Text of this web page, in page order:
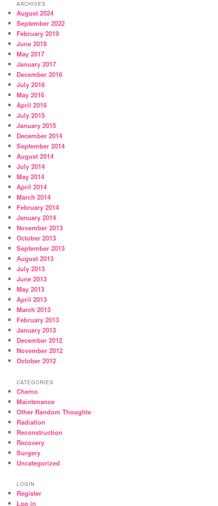
ARCHIVES
August 2024
September 2022
February 2019
June 2018
May 2017
January 2017
December 2016
July 2016
May 2016
April 2016
July 2015
January 2015
December 2014
September 2014
August 2014
July 2014
May 2014
April 2014
March 2014
February 2014
January 2014
November 2013
October 2013
September 2013
August 2013
July 2013
June 2013
May 2013
April 2013
March 2013
February 2013
January 2013
December 2012
November 2012
October 2012
CATEGORIES
Chemo
Maintenance
Other Random Thoughts
Radiation
Reconstruction
Recovery
Surgery
Uncategorized
LOGIN
Register
Log in